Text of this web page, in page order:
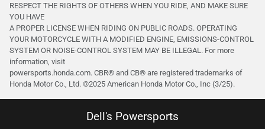
RESPECT THE RIGHTS OF OTHERS WHEN YOU RIDE, AND MAKE SURE
YOU HAVE
A PROPER LICENSE WHEN RIDING ON PUBLIC ROADS. OPERATING
YOUR MOTORCYCLE WITH A MODIFIED ENGINE, EMISSIONS-CONTROL
SYSTEM OR NOISE-CONTROL SYSTEM MAY BE ILLEGAL. For more
information, visit
powersports.honda.com. CBR® and CB® are registered trademarks of
Honda Motor Co., Ltd. ©️2025 American Honda Motor Co., Inc (3/25).
Dell's Powersports